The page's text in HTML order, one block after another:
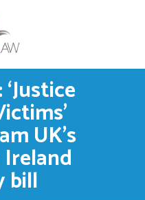
UK’s
bill